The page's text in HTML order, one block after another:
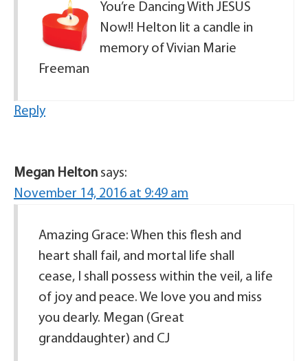
You’re Dancing With JESUS
Now!! Helton lit a candle in
memory of Vivian Marie
Freeman
Reply
Megan Helton says:
November 14, 2016 at 9:49 am
Amazing Grace: When this flesh and
heart shall fail, and mortal life shall
cease, I shall possess within the veil, a life
of joy and peace. We love you and miss
you dearly. Megan (Great
granddaughter) and CJ